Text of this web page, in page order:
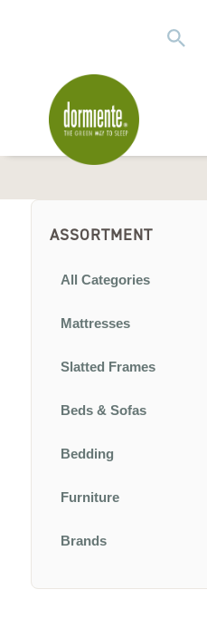
ASSORTMENT
All Categories
Mattresses
Slatted Frames
Beds & Sofas
Bedding
Furniture
Brands